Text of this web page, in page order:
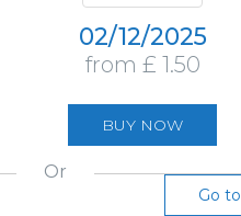
02/12/2025
from £ 1.50
BUY NOW
Or
Go